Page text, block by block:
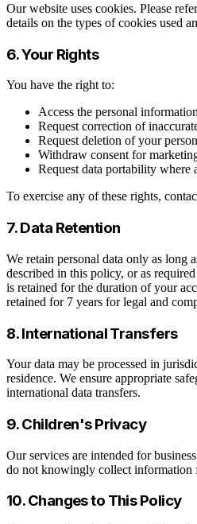
Our website uses cookies. Please
details on the types of cookies used
6. Your Rights
You have the right to:
Access the personal
Request correction of
Request deletion of your
Withdraw consent for
Request data portability where
To exercise any of these rights,
7. Data Retention
We retain personal data only as long
described in this policy, or as
is retained for the duration of your
retained for 7 years for legal and
8. International Transfers
Your data may be processed in
residence. We ensure appropriate
international data transfers.
9. Children's Privacy
Our services are intended for
do not knowingly collect information
10. Changes to This Policy